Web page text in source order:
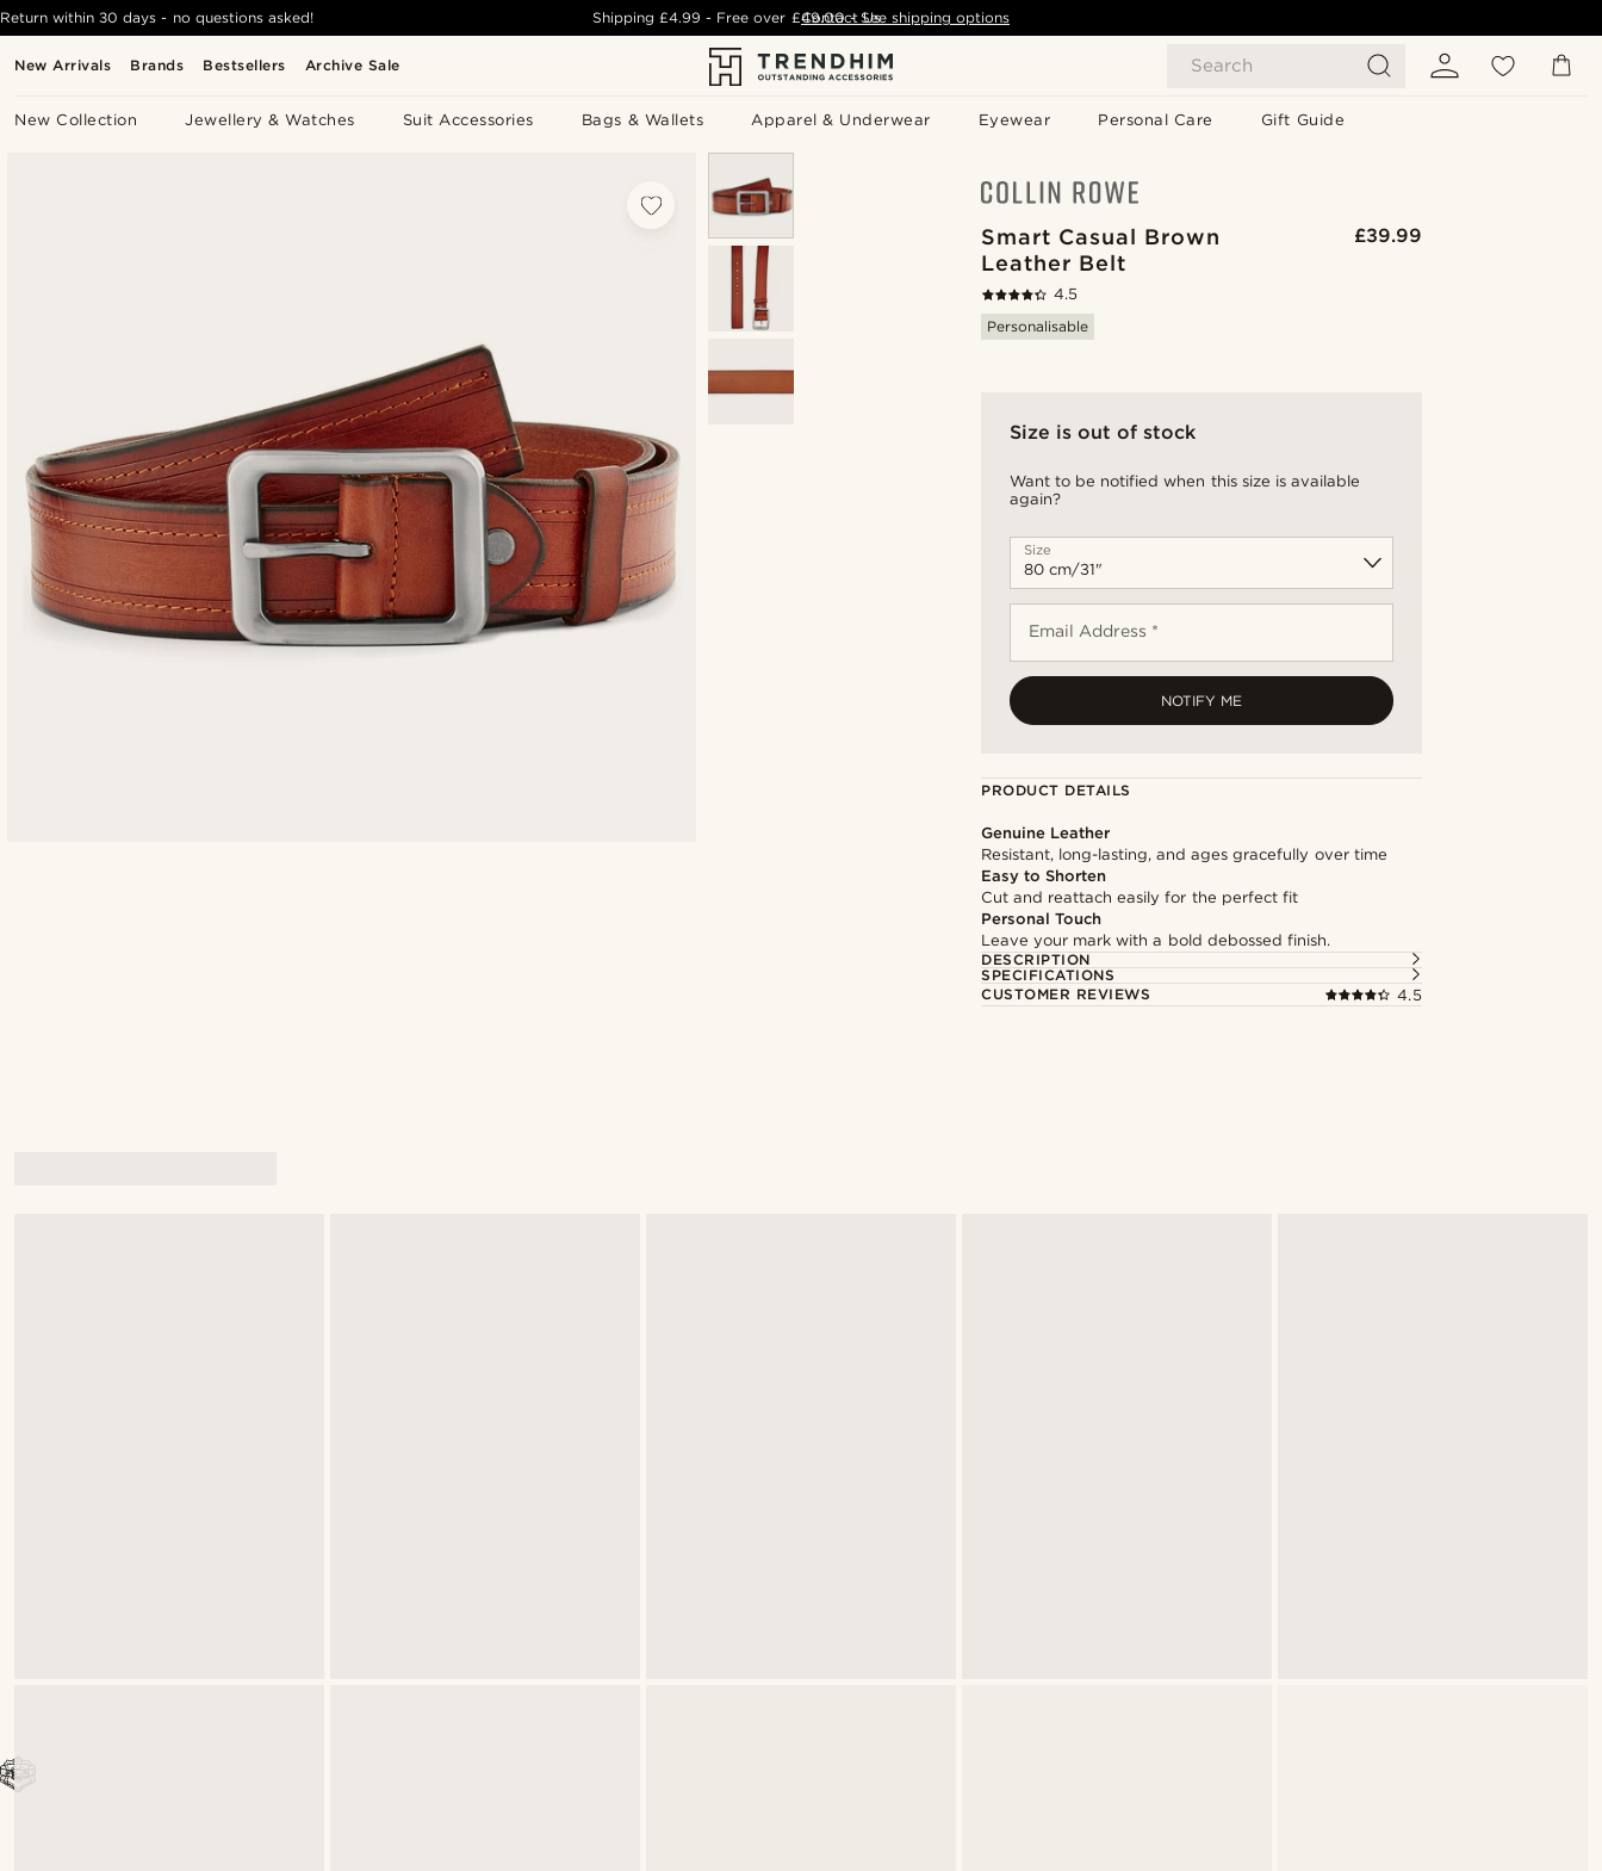
New Arrivals Brands Bestsellers Archive Sale Search
New Collection Jewellery & Watches Suit Accessories Bags & Wallets Apparel & Underwear Eyewear Personal Care Gift Guide
Return within 30 days - no questions asked! Shipping£4.99 - Free over £49.00 - See shipping options
Contact Us
Smart Casual Brown
Leather Belt
£39.99
4.5
Personalisable
Size is out of stock
Want to be notified when this size is available
again?
Size
Email Address *
NOTIFY ME
PRODUCT DETAILS
Genuine Leather
Resistant, long-lasting, and ages gracefully over time
Easy to Shorten
Cut and reattach easily for the perfect fit
Personal Touch
Leave your mark with a bold debossed finish.
DESCRIPTION
SPECIFICATIONS
CUSTOMER REVIEWS
4.5